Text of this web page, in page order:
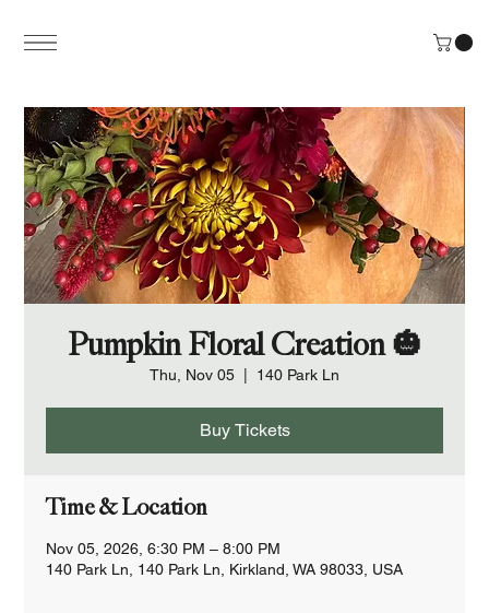
Pumpkin Floral Creation 🎃
Thu, Nov 05 140 Park Ln
Buy Tickets
Time & Location
Nov 05, 2026, 6:30 PM – 8:00 PM
140 Park Ln, 140 Park Ln, Kirkland, WA 98033, USA